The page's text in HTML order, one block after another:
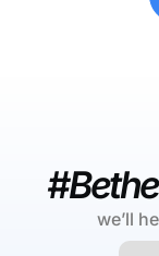
we’ll